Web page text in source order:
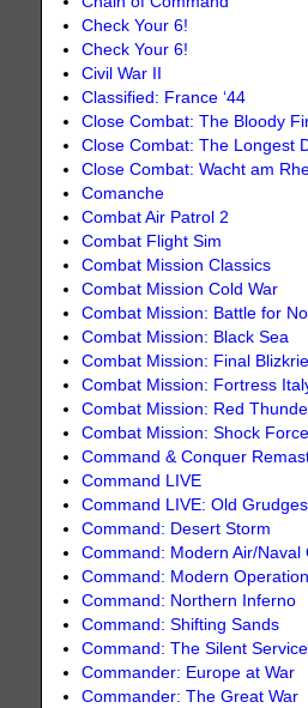
Check Your 6!
Check Your 6!
Civil War II
Classified: France ‘44
Close Combat: The Bloody
Close Combat: The Longest
Close Combat: Wacht am
Comanche
Combat Air Patrol 2
Combat Flight Sim
Combat Mission Classics
Combat Mission Cold War
Combat Mission: Battle for
Combat Mission: Black Sea
Combat Mission: Final
Combat Mission: Fortress
Combat Mission: Red
Combat Mission: Shock
Command & Conquer
Command LIVE
Command LIVE: Old
Command: Desert Storm
Command: Modern Air/Naval
Command: Modern
Command: Northern Inferno
Command: Shifting Sands
Command: The Silent Service
Commander: Europe at War
Commander: The Great War